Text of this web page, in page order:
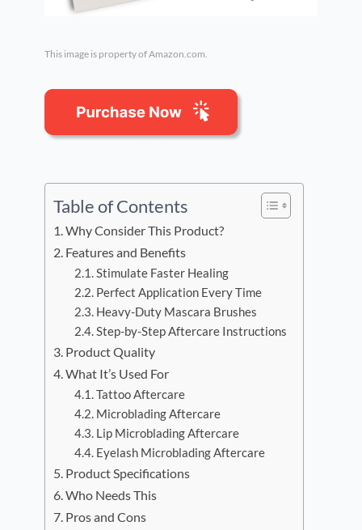
This image is property of Amazon.com.
Table of Contents
Why Consider This Product?
Features and Benefits
Stimulate Faster Healing
Perfect Application Every Time
Heavy-Duty Mascara Brushes
Step-by-Step Aftercare Instructions
Product Quality
What It’s Used For
Tattoo Aftercare
Microblading Aftercare
Lip Microblading Aftercare
Eyelash Microblading Aftercare
Product Specifications
Who Needs This
Pros and Cons